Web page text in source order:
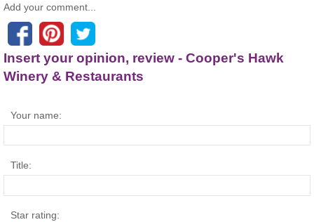
Add your comment...
Insert your opinion, review - Cooper's Hawk
Winery & Restaurants
Your name:
Title:
Star rating: